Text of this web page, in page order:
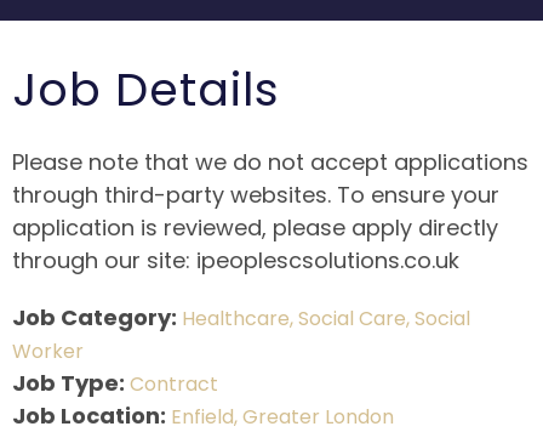
Job Details
Please note that we do not accept applications
through third-party websites. To ensure your
application is reviewed, please apply directly
through our site: ipeoplescsolutions.co.uk
Job Category: Healthcare Social Care Social
Worker
Job Type: Contract
Job Location: Enfield Greater London